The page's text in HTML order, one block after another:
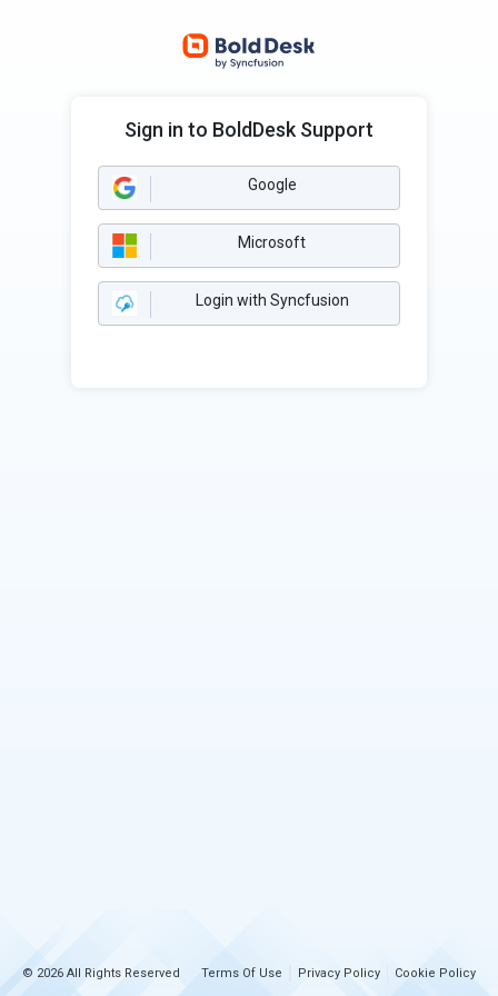
Sign in to BoldDesk Support
Google
Microsoft
Login with Syncfusion
© 2026 All Rights Reserved Terms Of Use Privacy Policy Cookie Policy